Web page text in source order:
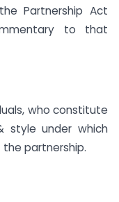
Partnership Act
to that
who constitute
style under which
partnership.